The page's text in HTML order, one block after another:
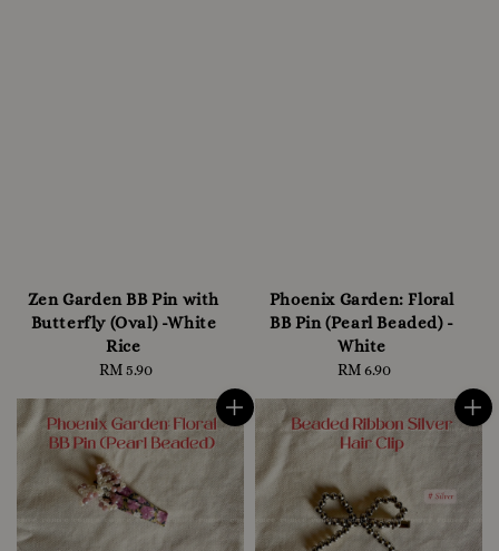
Zen Garden BB Pin with
Butterfly (Oval) -White
Rice
Regular
RM 5.90
Phoenix Garden: Floral
BB Pin (Pearl Beaded) -
White
Regular
RM 6.90